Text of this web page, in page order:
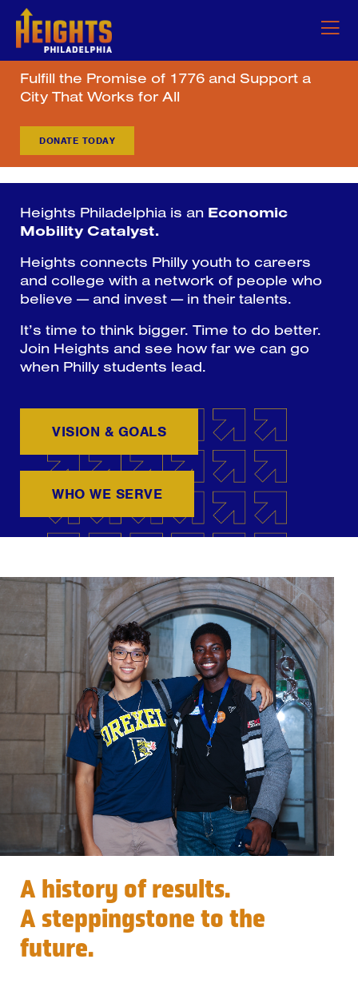
Fulfill the Promise of 1776 and Support a
City That Works for All
DONATE TODAY
Heights Philadelphia is an Economic
Mobility Catalyst.
Heights connects Philly youth to careers
and college with a network of people who
believe — and invest — in their talents.
It’s time to think bigger. Time to do better.
Join Heights and see how far we can go
when Philly students lead.
VISION & GOALS
WHO WE SERVE
A history of results.
A steppingstone to the
future.